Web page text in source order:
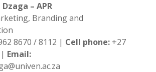
– APR
Branding and
8670 / 8112 | Cell phone:+27
Email: